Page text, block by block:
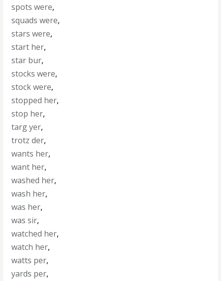
spots were,
squads were,
stars were,
start her,
star bur,
stocks were,
stock were,
stopped her,
stop her,
targ yer,
trotz der,
wants her,
want her,
washed her,
wash her,
was her,
was sir,
watched her,
watch her,
watts per,
yards per,